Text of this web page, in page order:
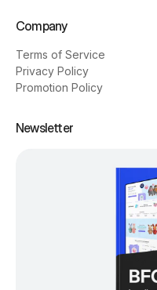
Company
Terms of Service
Privacy Policy
Promotion Policy
Newsletter